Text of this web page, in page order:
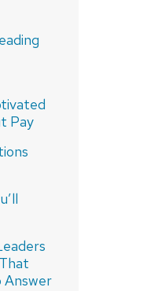
Pay
Answer